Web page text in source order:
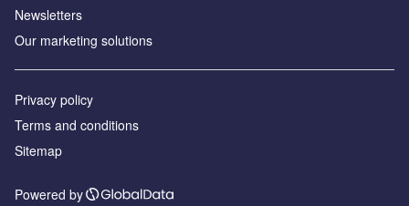
Newsletters
Our marketing solutions
Privacy policy
Terms and conditions
Sitemap
Powered by